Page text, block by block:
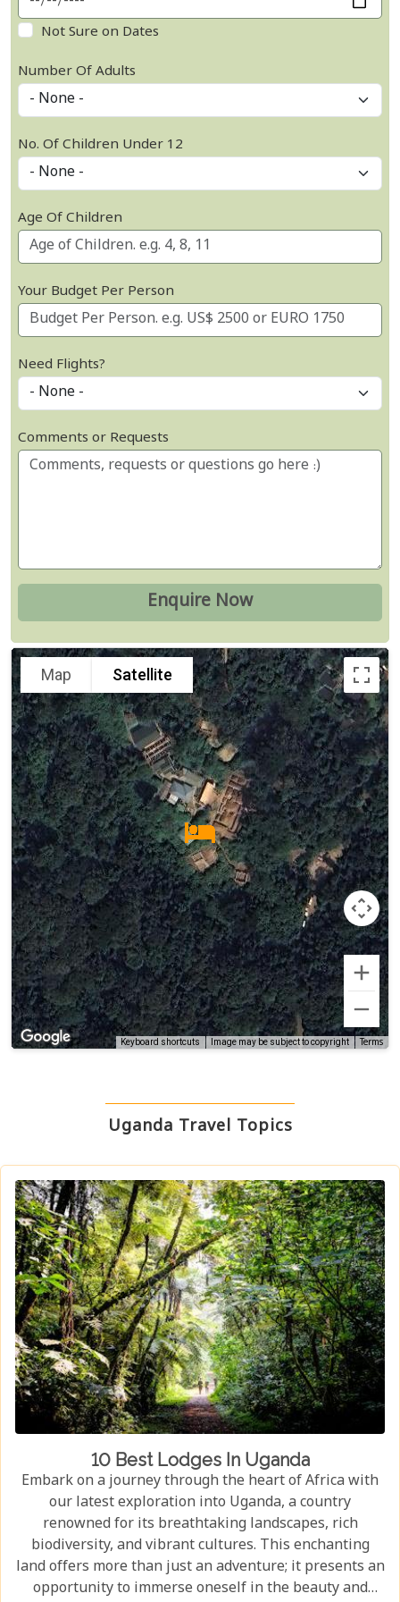
Not Sure on Dates
Number Of Adults
No. Of Children Under 12
Age Of Children
Your Budget Per Person
Need Flights?
Comments or Requests
Map Satellite
Keyboard shortcuts Image may be subject to copyright Terms
Uganda Travel Topics
10 Best Lodges In Uganda
Embark on a journey through the heart of Africa with
our latest exploration into Uganda, a country
renowned for its breathtaking landscapes, rich
biodiversity, and vibrant cultures. This enchanting
land offers more than just an adventure; it presents an
opportunity to immerse oneself in the beauty and